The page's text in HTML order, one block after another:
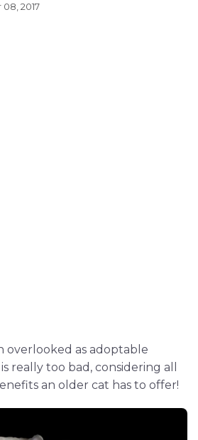
2017
overlooked as adoptable
really too bad, considering all
an older cat has to offer!